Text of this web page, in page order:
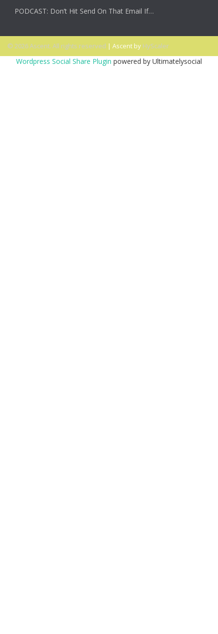
PODCAST: Don’t Hit Send On That Email If…
© 2026 Ascent. All rights reserved | Ascent by HyScaler
Wordpress Social Share Plugin powered by Ultimatelysocial